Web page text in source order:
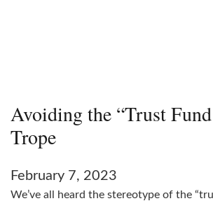
Avoiding the “Trust
Trope
February 7, 2023
We’ve all heard the stereotype of the